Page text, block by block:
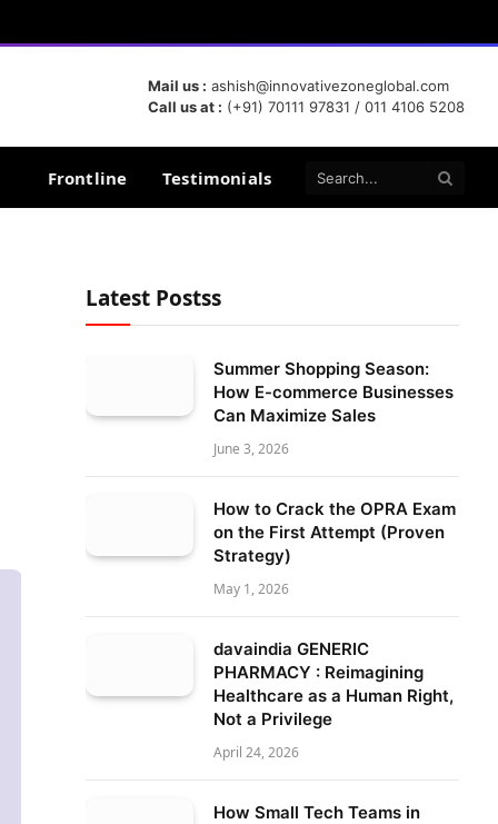
Mail us : ashish@innovativezoneglobal.com
Call us at : (+91) 70111 97831 / 011 4106 5208
Frontline Testimonials
Latest Postss
Summer Shopping Season:
How E-commerce Businesses
Can Maximize Sales
June 3, 2026
How to Crack the OPRA Exam
on the First Attempt (Proven
Strategy)
May 1, 2026
davaindia GENERIC
PHARMACY : Reimagining
Healthcare as a Human Right,
Not a Privilege
April 24, 2026
How Small Tech Teams in